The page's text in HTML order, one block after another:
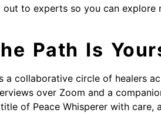
out to experts so you can
Path Is
is a collaborative circle of healers
over Zoom and a
of Peace Whisperer with